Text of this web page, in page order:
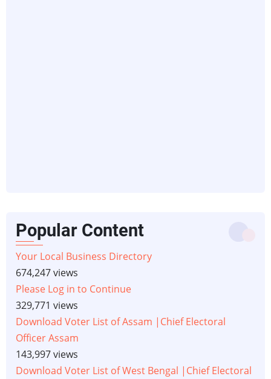
Popular Content
Your Local Business Directory
674,247 views
Please Log in to Continue
329,771 views
Download Voter List of Assam |Chief Electoral
Officer Assam
143,997 views
Download Voter List of West Bengal |Chief Electoral